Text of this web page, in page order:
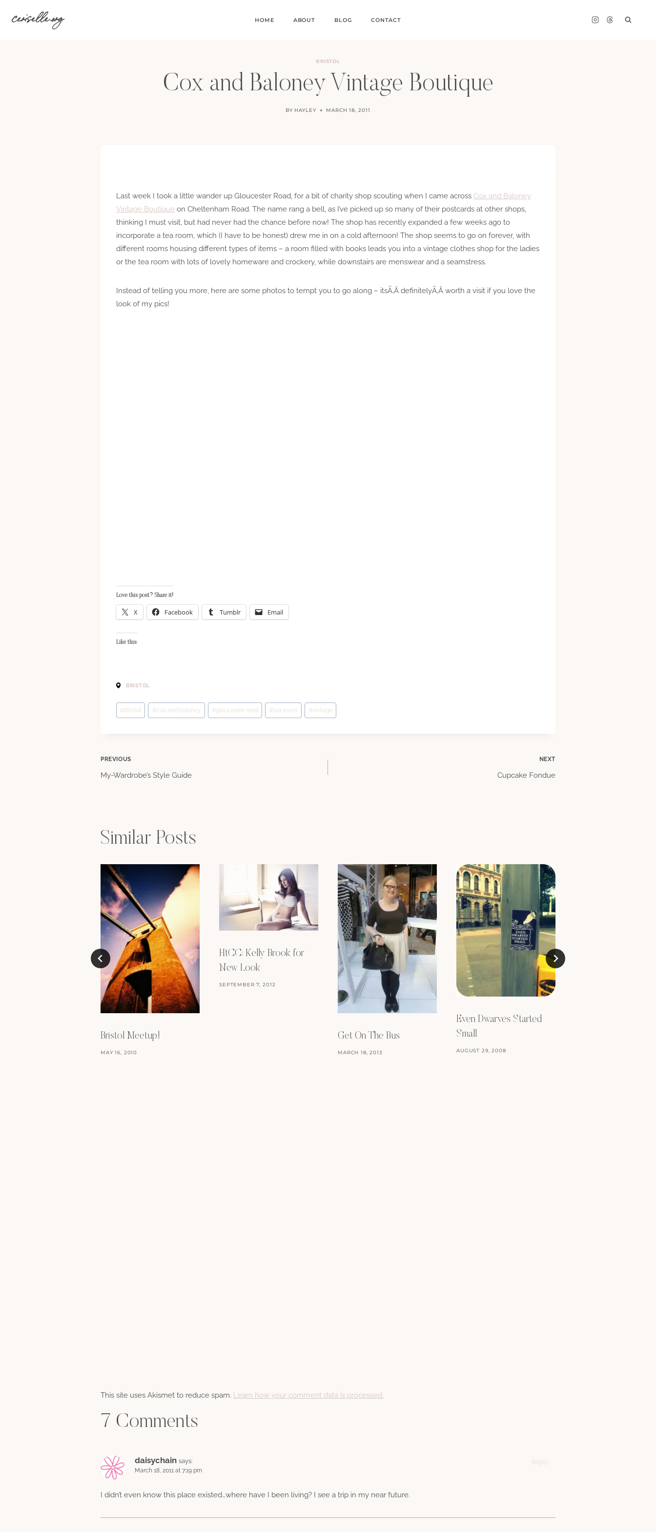
ceriselle.org HOME ABOUT BLOG CONTACT
BRISTOL
Cox and Baloney Vintage Boutique
BY HAYLEY MARCH 18, 2011
Last week I took a little wander up Gloucester Road, for a bit of charity shop scouting when I came across Cox and Baloney
Vintage Boutique on Cheltenham Road. The name rang a bell, as I’ve picked up so many of their postcards at other shops,
thinking I must visit, but had never had the chance before now! The shop has recently expanded a few weeks ago to
incorporate a tea room, which (I have to be honest) drew me in on a cold afternoon! The shop seems to go on forever, with
different rooms housing different types of items – a room filled with books leads you into a vintage clothes shop for the ladies
or the tea room with lots of lovely homeware and crockery, while downstairs are menswear and a seamstress.
Instead of telling you more, here are some photos to tempt you to go along – itsÃ‚Â definitelyÃ‚Â worth a visit if you love the
look of my pics!
Love this post? Share it!
X Facebook Tumblr Email
Like this:
BRISTOL
Post
Tags:
#Bristol #cox and baloney #gloucester road #tea room #vintage
Post
PREVIOUS
My-Wardrobe’s Style Guide
NEXT
Cupcake Fondue
Similar Posts
Bristol Meetup!
MAY 16, 2010
HtCC: Kelly Brook for
New Look
SEPTEMBER 7, 2012
Get On The Bus
MARCH 18, 2013
Even Dwarves Started
Small
AUGUST 29, 2008
This site uses Akismet to reduce spam. Learn how your comment data is processed.
7 Comments
daisychain says:
March 18, 2011 at 7:19 pm
I didn’t even know this place existed…where have I been living? I see a trip in my near future.
Reply